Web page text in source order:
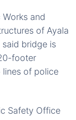
and
of Ayala
bridge is
footer
of police
Safety Office